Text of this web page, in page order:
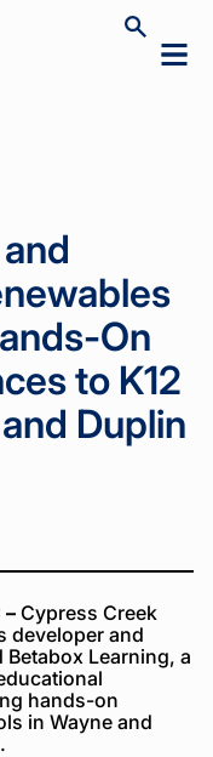
Toggle
site
On
to K12
Duplin
– Cypress Creek
developer and
Learning, a
hands-on
in Wayne and